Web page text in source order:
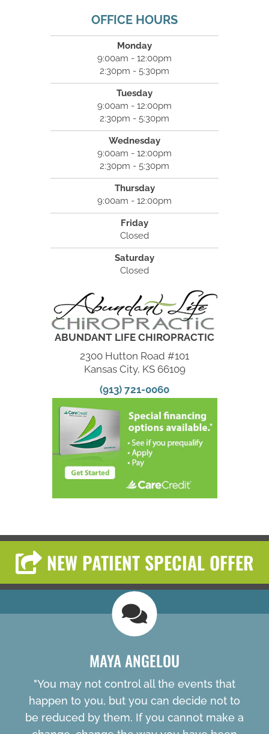
OFFICE HOURS
Monday
9:00am - 12:00pm
2:30pm - 5:30pm
Tuesday
9:00am - 12:00pm
2:30pm - 5:30pm
Wednesday
9:00am - 12:00pm
2:30pm - 5:30pm
Thursday
9:00am - 12:00pm
Friday
Closed
Saturday
Closed
ABUNDANT LIFE CHIROPRACTIC
2300 Hutton Road #101
Kansas City, KS 66109
(913) 721-0060
NEW PATIENT SPECIAL OFFER
MAYA ANGELOU
"You may not control all the events that
happen to you, but you can decide not to
be reduced by them. If you cannot make a